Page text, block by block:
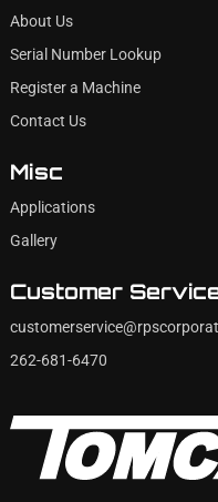
About Us
Serial Number Lookup
Register a Machine
Contact Us
Misc
Applications
Gallery
Customer
262-681-6470